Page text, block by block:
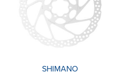
SHIMANO